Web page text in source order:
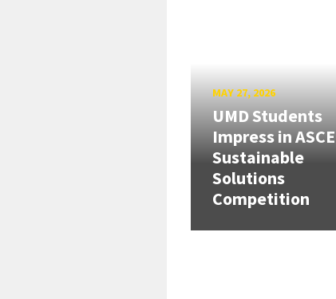
MAY 27, 2026
UMD Students
Impress in ASCE
Sustainable
Solutions
Competition